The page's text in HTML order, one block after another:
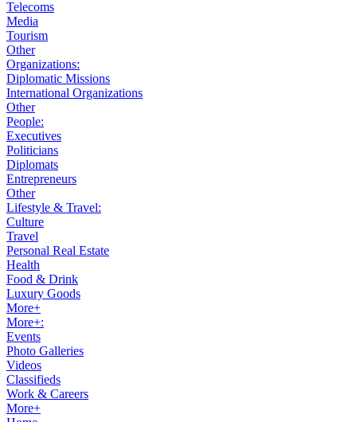
Telecoms
Media
Tourism
Other
Organizations:
Diplomatic Missions
International Organizations
Other
People:
Executives
Politicians
Diplomats
Entrepreneurs
Other
Lifestyle & Travel:
Culture
Travel
Personal Real Estate
Health
Food & Drink
Luxury Goods
More+
More+:
Events
Photo Galleries
Videos
Classifieds
Work & Careers
More+